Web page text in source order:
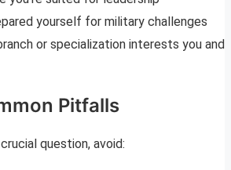
yourself for military challenges
or specialization interests you and
Pitfalls
question, avoid: